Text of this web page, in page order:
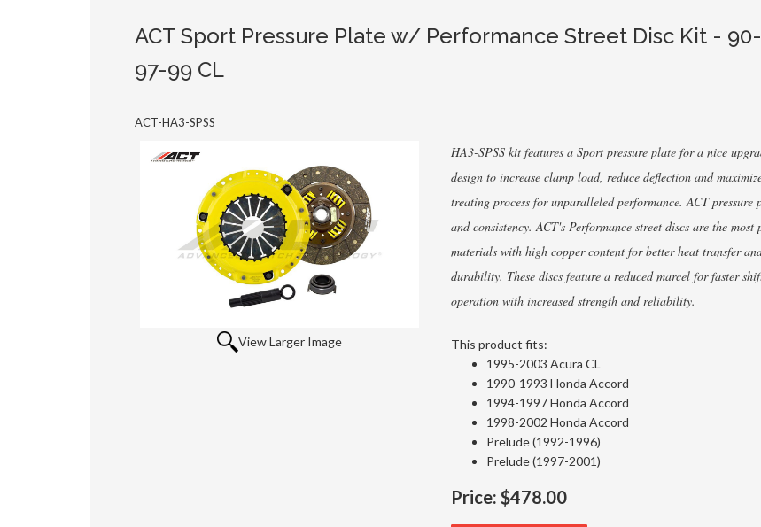
ACT Sport Pressure Plate w/ Performance Street Disc Kit -
97-99 CL
ACT-HA3-SPSS
View Larger Image
HA3-SPSS kit features a Sport pressure plate for a nice
design to increase clamp load, reduce deflection and
treating process for unparalleled performance. ACT
and consistency. ACT's Performance street discs are the
materials with high copper content for better heat transfer
durability. These discs feature a reduced marcel for faster
operation with increased strength and reliability.
This product fits:
1995-2003 Acura CL
1990-1993 Honda Accord
1994-1997 Honda Accord
1998-2002 Honda Accord
Prelude (1992-1996)
Prelude (1997-2001)
Price: $478.00